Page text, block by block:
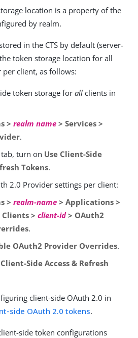
location is a property of the
by realm.
in the CTS by default (server-
token storage location for all
client, as follows:
token storage for all clients in
> realm name > Services >
.
tab, turn on Use Client-Side
Tokens.
2.0 Provider settings per client:
> realm-name > Applications >
Clients > client-id> OAuth2
.
OAuth2 Provider Overrides.
Side Access & Refresh
client-side OAuth 2.0 in
side OAuth 2.0 tokens.
side token configurations